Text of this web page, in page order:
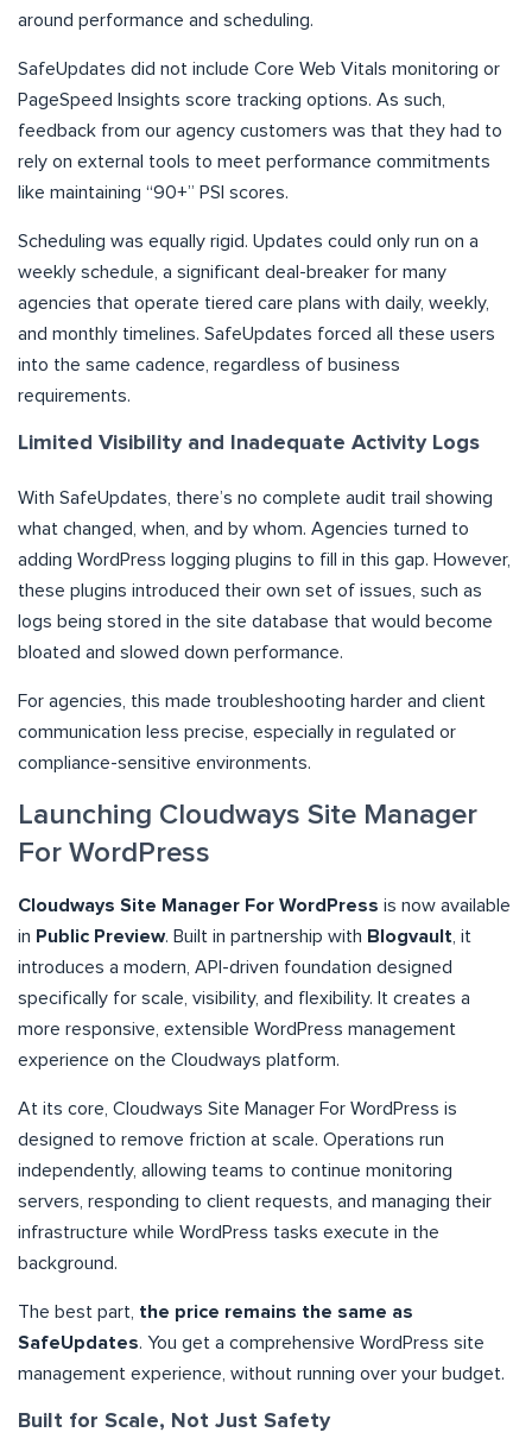
around performance and scheduling.
SafeUpdates did not include Core Web Vitals monitoring or
PageSpeed Insights score tracking options. As such,
feedback from our agency customers was that they had to
rely on external tools to meet performance commitments
like maintaining “90+” PSI scores.
Scheduling was equally rigid. Updates could only run on a
weekly schedule, a significant deal-breaker for many
agencies that operate tiered care plans with daily, weekly,
and monthly timelines. SafeUpdates forced all these users
into the same cadence, regardless of business
requirements.
Limited Visibility and Inadequate Activity Logs
With SafeUpdates, there’s no complete audit trail showing
what changed, when, and by whom. Agencies turned to
adding WordPress logging plugins to fill in this gap. However,
these plugins introduced their own set of issues, such as
logs being stored in the site database that would become
bloated and slowed down performance.
For agencies, this made troubleshooting harder and client
communication less precise, especially in regulated or
compliance-sensitive environments.
Launching Cloudways Site Manager
For WordPress
Cloudways Site Manager For WordPress is now available
in Public Preview. Built in partnership with Blogvault , it
introduces a modern, API-driven foundation designed
specifically for scale, visibility, and flexibility. It creates a
more responsive, extensible WordPress management
experience on the Cloudways platform.
At its core, Cloudways Site Manager For WordPress is
designed to remove friction at scale. Operations run
independently, allowing teams to continue monitoring
servers, responding to client requests, and managing their
infrastructure while WordPress tasks execute in the
background.
The best part, the price remains the same as
SafeUpdates. You get a comprehensive WordPress site
management experience, without running over your budget.
Built for Scale, Not Just Safety